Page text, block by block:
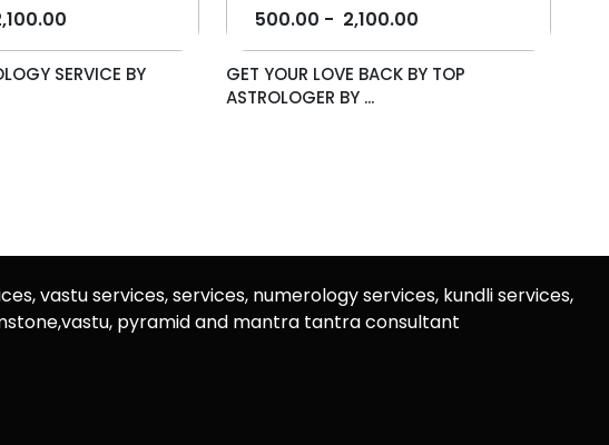
SERVICE BY
500.00 - 2,100.00
GET YOUR LOVE BACK BY TOP
ASTROLOGER BY ...
vastu services, services, numerology services, kundli services,
pyramid and mantra tantra consultant